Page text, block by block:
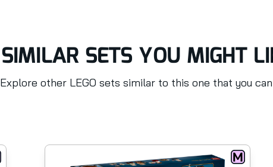
SIMILAR SETS YOU MIGHT
Explore other LEGO sets similar to this one that you